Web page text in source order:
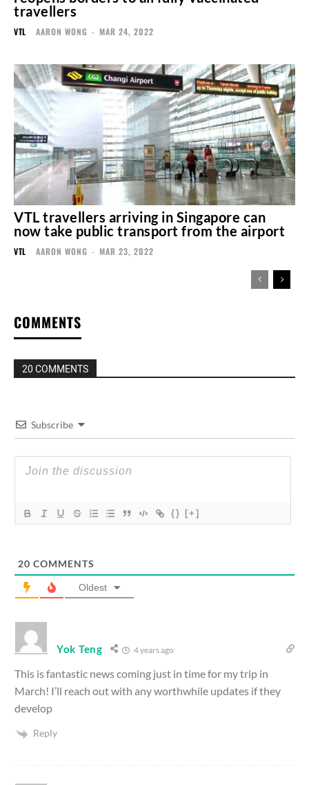
travellers
VTL AARON WONG - MAR 24, 2022
VTL travellers arriving in Singapore can
now take public transport from the airport
VTL AARON WONG - MAR 23, 2022
COMMENTS
20 COMMENTS
Subscribe
{} [+]
20 COMMENTS
Oldest
Yok Teng 4 years ago
This is fantastic news coming just in time for my trip in
March! I’ll reach out with any worthwhile updates if they
develop
Reply